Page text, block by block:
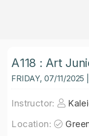
A118 : Art
FRIDAY, 07/11/2025
Instructor:
Location: